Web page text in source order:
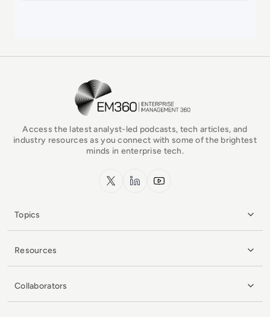
EM360Tech Homepage
Access the latest analyst-led podcasts, tech articles, and
industry resources as you connect with some of the brightest
minds in enterprise tech.
x.com LinkedInYouTube
Topics
Resources
Collaborators